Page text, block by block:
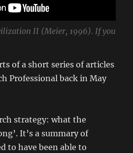
II (Meier, 1996). If you
of a short series of articles
Professional back in May
strategy: what the
It’s a summary of
to have been able to